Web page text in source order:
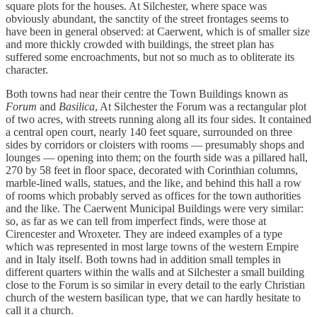
square plots for the houses. At Silchester, where space was
obviously abundant, the sanctity of the street frontages seems to
have been in general observed: at Caerwent, which is of smaller size
and more thickly crowded with buildings, the street plan has
suffered some encroachments, but not so much as to obliterate its
character.
Both towns had near their centre the Town Buildings known as
Forum and Basilica, At Silchester the Forum was a rectangular plot
of two acres, with streets running along all its four sides. It contained
a central open court, nearly 140 feet square, surrounded on three
sides by corridors or cloisters with rooms — presumably shops and
lounges — opening into them; on the fourth side was a pillared hall,
270 by 58 feet in floor space, decorated with Corinthian columns,
marble-lined walls, statues, and the like, and behind this hall a row
of rooms which probably served as offices for the town authorities
and the like. The Caerwent Municipal Buildings were very similar:
so, as far as we can tell from imperfect finds, were those at
Cirencester and Wroxeter. They are indeed examples of a type
which was represented in most large towns of the western Empire
and in Italy itself. Both towns had in addition small temples in
different quarters within the walls and at Silchester a small building
close to the Forum is so similar in every detail to the early Christian
church of the western basilican type, that we can hardly hesitate to
call it a church.